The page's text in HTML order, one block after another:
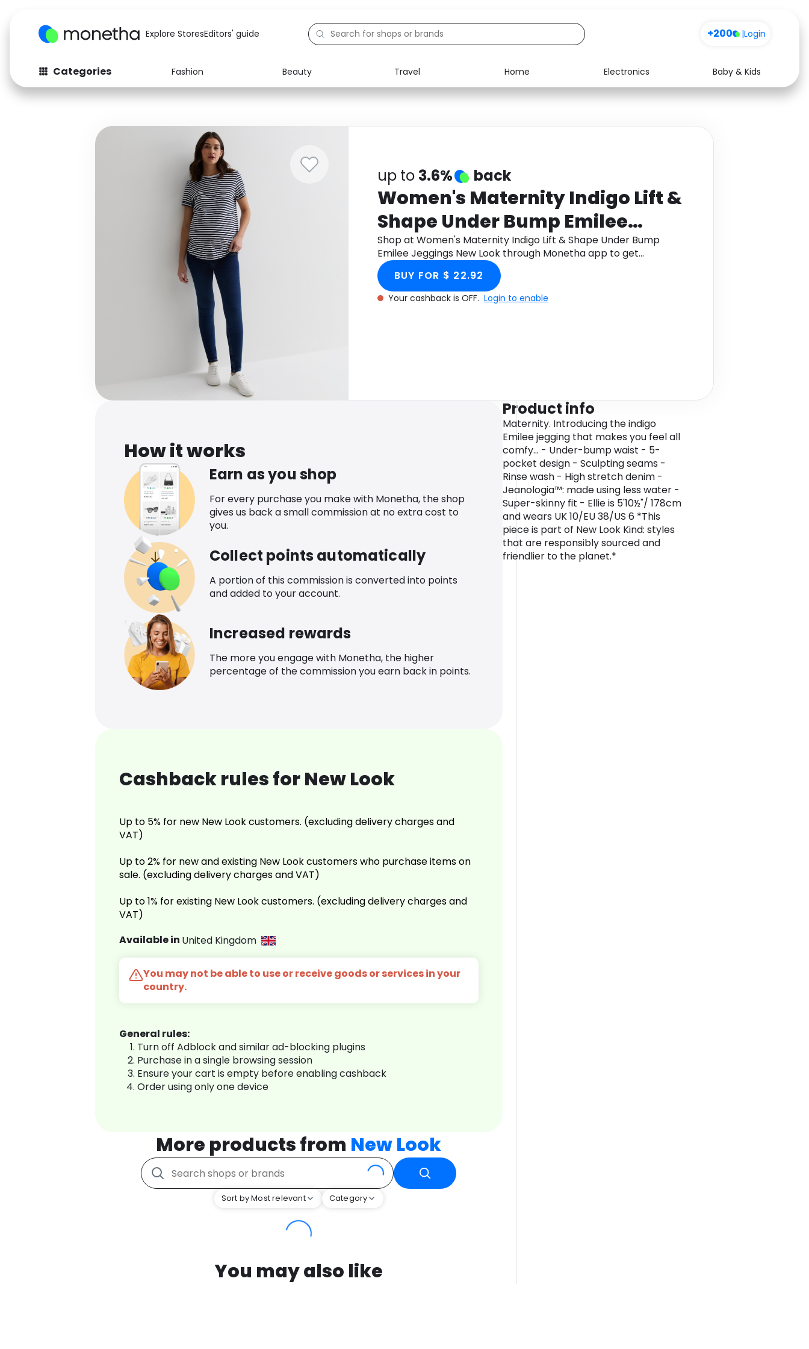
Explore StoresEditors' guide +200 |Login
Categories Fashion Beauty Travel Home Electronics
Baby & Kids
Fashion
Baby & Kids
Computers
Electronics Food Media Health
up to 3.6% back
Women's Maternity Indigo Lift &
Shape Under Bump Emilee
Jeggings New Look
Shop at Women's Maternity Indigo Lift & Shape Under Bump
Emilee Jeggings New Look through Monetha app to get
cashback.
BUY FOR $ 22.92
Your cashback is OFF. Login to enable
How it works
Earn as you shop
For every purchase you make with Monetha, the shop
gives us back a small commission at no extra cost to
you.
Collect points automatically
A portion of this commission is converted into points
and added to your account.
Increased rewards
The more you engage with Monetha, the higher
percentage of the commission you earn back in points.
Cashback rules for New Look
Up to 5% for new New Look customers. (excluding delivery charges and
VAT)
Up to 2% for new and existing New Look customers who purchase items on
sale. (excluding delivery charges and VAT)
Up to 1% for existing New Look customers. (excluding delivery charges and
VAT)
Available in United Kingdom
You may not be able to use or receive goods or services in your
country.
General rules:
Turn off Adblock and similar ad-blocking plugins
Purchase in a single browsing session
Ensure your cart is empty before enabling cashback
Order using only one device
More products from New Look
Sort by Most relevant Category
You may also like
Product info
Maternity. Introducing the indigo
Emilee jegging that makes you feel all
comfy... - Under-bump waist - 5-
pocket design - Sculpting seams -
Rinse wash - High stretch denim -
Jeanologia™: made using less water -
Super-skinny fit - Ellie is 5'10½"/ 178cm
and wears UK 10/EU 38/US 6 *This
piece is part of New Look Kind: styles
that are responsibly sourced and
friendlier to the planet.*